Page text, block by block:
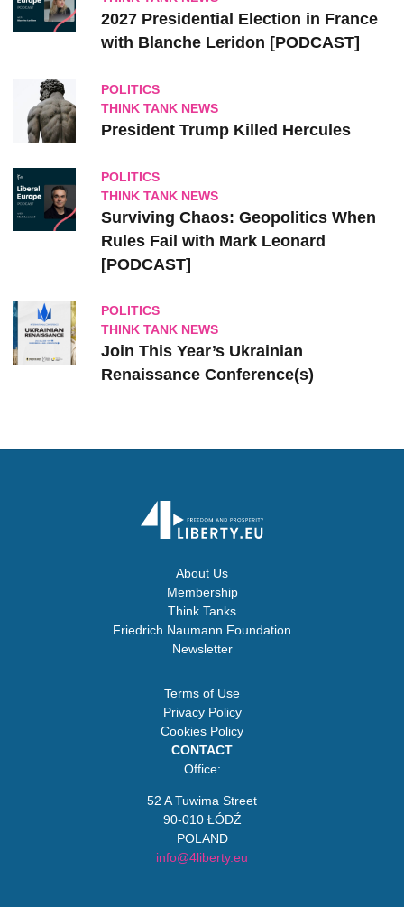
2027 Presidential Election in France
with Blanche Leridon [PODCAST]
POLITICS
THINK TANK NEWS
President Trump Killed Hercules
POLITICS
THINK TANK NEWS
Surviving Chaos: Geopolitics When
Rules Fail with Mark Leonard
[PODCAST]
POLITICS
THINK TANK NEWS
Join This Year’s Ukrainian
Renaissance Conference(s)
About Us
Membership
Think Tanks
Friedrich Naumann Foundation
Newsletter
Terms of Use
Privacy Policy
Cookies Policy
CONTACT
Office:
52 A Tuwima Street
90-010 ŁÓDŹ
POLAND
info@4liberty.eu